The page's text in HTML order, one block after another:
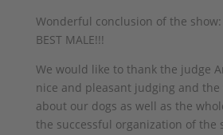
Wonderful conclusion of the show:
BEST MALE!!!
We would like to thank the judge
nice and pleasant judging and the
about our dogs as well as the
the successful organization of the